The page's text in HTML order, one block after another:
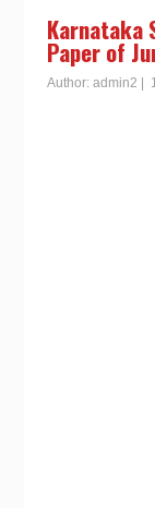
Karnataka
Paper of
Author: admin2